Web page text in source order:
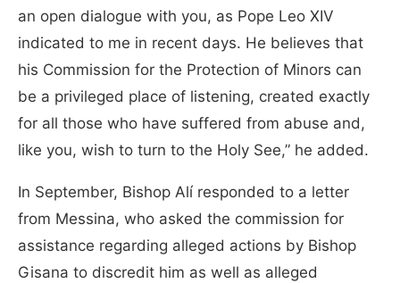
an open dialogue with you, as Pope Leo XIV
indicated to me in recent days. He believes that
his Commission for the Protection of Minors can
be a privileged place of listening, created exactly
for all those who have suffered from abuse and,
like you, wish to turn to the Holy See,” he added.
In September, Bishop Alí responded to a letter
from Messina, who asked the commission for
assistance regarding alleged actions by Bishop
Gisana to discredit him as well as alleged